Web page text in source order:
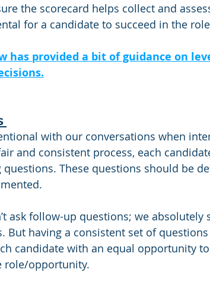
the scorecard helps collect and
for a candidate to succeed in the
has provided a bit of guidance on
with our conversations when
and consistent process, each
These questions should be
ask follow-up questions; we
But having a consistent set of questions
candidate with an equal opportunity
role/opportunity.